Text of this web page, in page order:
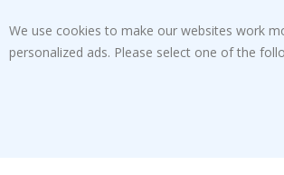
We use cookies to make our websites work
personalized ads. Please select one of the